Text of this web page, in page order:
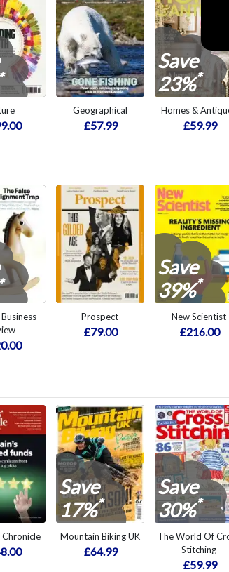
Geographical
£57.99
Save
23%*
Homes &
£59.99
Prospect
£79.00
Save
39%*
New Scientist
£216.00
Save
17%*
Mountain Biking UK
£64.99
Save
30%*
The World Of
Stitching
£59.99